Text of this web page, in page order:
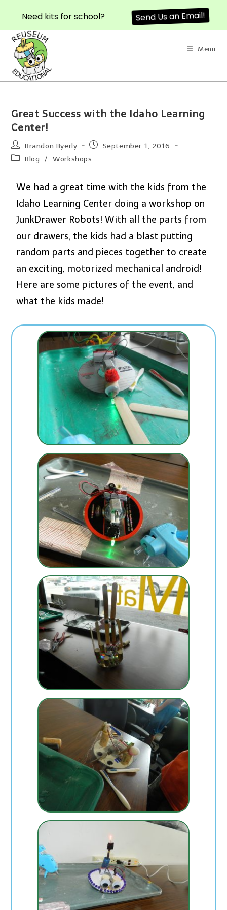
Menu
Great Success with the Idaho Learning
Center!
Brandon Byerly
September 1, 2016
Blog
/ Workshops
We had a great time with the kids from the
Idaho Learning Center doing a workshop on
JunkDrawer Robots! With all the parts from
our drawers, the kids had a blast putting
random parts and pieces together to create
an exciting, motorized mechanical android!
Here are some pictures of the event, and
what the kids made!
Need kits for school? Send Us an Email!